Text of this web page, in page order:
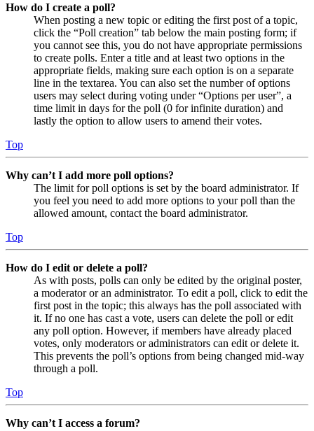
How do I create a poll?
When posting a new topic or editing the first post of a topic,
click the “Poll creation” tab below the main posting form; if
you cannot see this, you do not have appropriate permissions
to create polls. Enter a title and at least two options in the
appropriate fields, making sure each option is on a separate
line in the textarea. You can also set the number of options
users may select during voting under “Options per user”, a
time limit in days for the poll (0 for infinite duration) and
lastly the option to allow users to amend their votes.
Top
Why can’t I add more poll options?
The limit for poll options is set by the board administrator. If
you feel you need to add more options to your poll than the
allowed amount, contact the board administrator.
Top
How do I edit or delete a poll?
As with posts, polls can only be edited by the original poster,
a moderator or an administrator. To edit a poll, click to edit the
first post in the topic; this always has the poll associated with
it. If no one has cast a vote, users can delete the poll or edit
any poll option. However, if members have already placed
votes, only moderators or administrators can edit or delete it.
This prevents the poll’s options from being changed mid-way
through a poll.
Top
Why can’t I access a forum?